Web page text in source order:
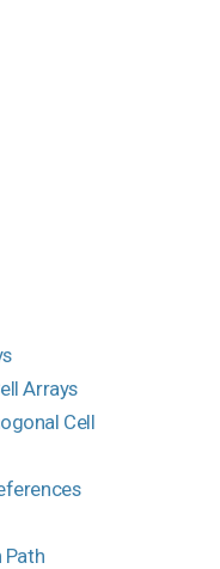
Arrays
Cell
Path